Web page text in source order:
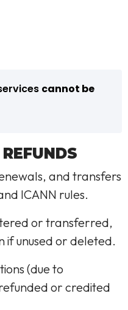
cannot be
and transfers
ICANN rules.
or transferred,
if unused or deleted.
(due to
or credited